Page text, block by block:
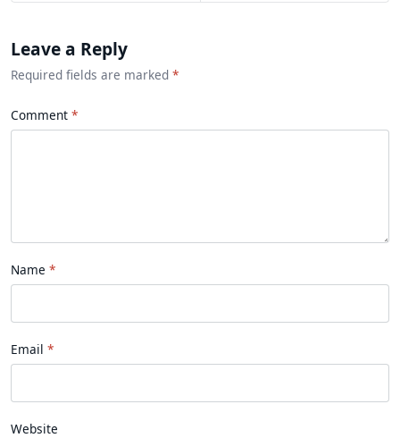
Leave a Reply
Required fields are marked *
Comment
Name
Email
Website